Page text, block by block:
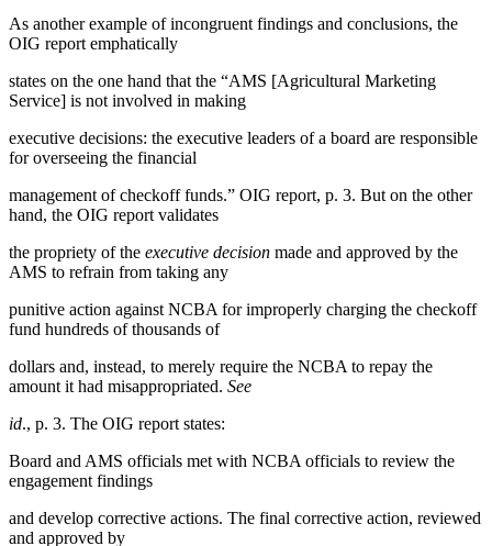
As another example of incongruent findings and conclusions, the
OIG report emphatically
states on the one hand that the “AMS [Agricultural Marketing
Service] is not involved in making
executive decisions: the executive leaders of a board are responsible
for overseeing the financial
management of checkoff funds.” OIG report, p. 3. But on the other
hand, the OIG report validates
the propriety of the executive decision made and approved by the
AMS to refrain from taking any
punitive action against NCBA for improperly charging the checkoff
fund hundreds of thousands of
dollars and, instead, to merely require the NCBA to repay the
amount it had misappropriated. See
id., p. 3. The OIG report states:
Board and AMS officials met with NCBA officials to review the
engagement findings
and develop corrective actions. The final corrective action, reviewed
and approved by